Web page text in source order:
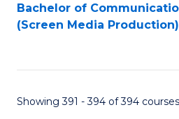
Bachelor of
(Screen Media Production)
Showing 391 - 394 of 394 courses